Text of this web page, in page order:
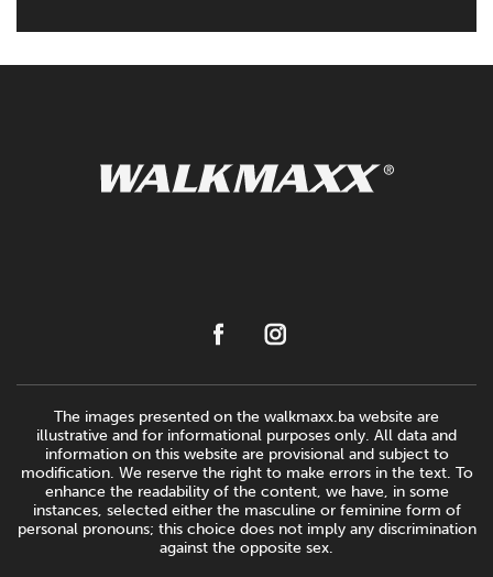
The images presented on the walkmaxx.ba website are
illustrative and for informational purposes only. All data and
information on this website are provisional and subject to
modification. We reserve the right to make errors in the text. To
enhance the readability of the content, we have, in some
instances, selected either the masculine or feminine form of
personal pronouns; this choice does not imply any discrimination
against the opposite sex.